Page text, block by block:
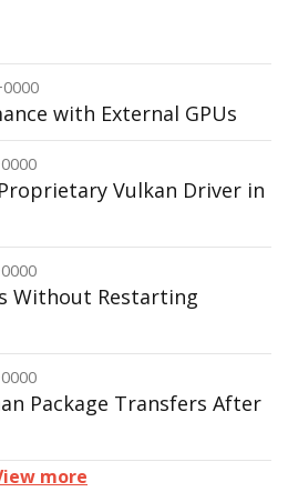
with External GPUs
Vulkan Driver in
Without Restarting
Package Transfers After
more